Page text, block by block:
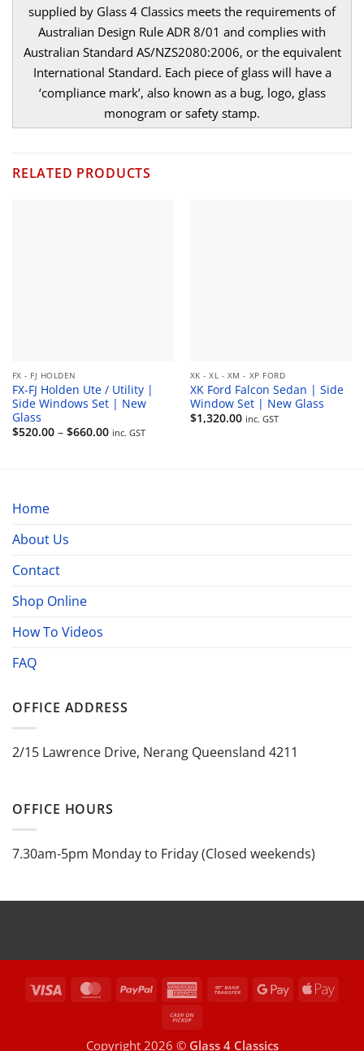
supplied by Glass 4 Classics meets the requirements of
Australian Design Rule ADR 8/01 and complies with
Australian Standard AS/NZS2080:2006, or the equivalent
International Standard. Each piece of glass will have a
‘compliance mark’, also known as a bug, logo, glass
monogram or safety stamp.
RELATED PRODUCTS
FX - FJ HOLDEN
FX-FJ Holden Ute / Utility |
Side Windows Set | New
Glass
$520.00 – $660.00Price
range:
inc. GST
XK - XL - XM - XP FORD
XK Ford Falcon Sedan | Side
Window Set | New Glass
$1,320.00 inc. GST
Home
About Us
Contact
Shop Online
How To Videos
FAQ
OFFICE ADDRESS
2/15 Lawrence Drive, Nerang Queensland 4211
OFFICE HOURS
7.30am-5pm Monday to Friday (Closed weekends)
Visa MasterCardPayPal
American Bank
Google
Copyright 2026 © Glass 4 Classics